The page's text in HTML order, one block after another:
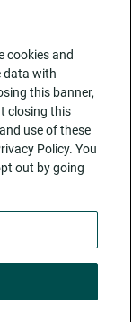
cookies and
data with
this banner,
closing this
use of these
Policy. You
out by going